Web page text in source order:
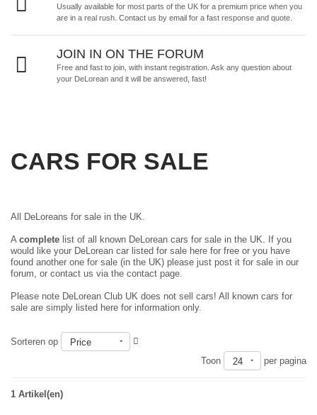
Usually available for most parts of the UK for a premium price when you
are in a real rush. Contact us by email for a fast response and quote.
JOIN IN ON THE FORUM
Free and fast to join, with instant registration. Ask any question about
your DeLorean and it will be answered, fast!
CARS FOR SALE
All DeLoreans for sale in the UK.
A complete list of all known DeLorean cars for sale in the UK. If you
would like your DeLorean car listed for sale here for free or you have
found another one for sale (in the UK) please just post it for sale in our
forum , or contact us via the contact page.
Please note DeLorean Club UK does not sell cars! All known cars for
sale are simply listed here for information only.
Sorteren op
Price
Toon
24 per pagina
1 Artikel(en)